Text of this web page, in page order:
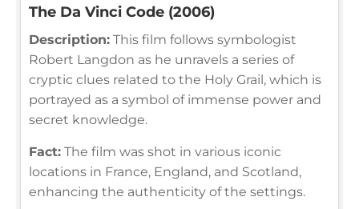
The Da Vinci Code (2006)
Description: This film follows symbologist
Robert Langdon as he unravels a series of
cryptic clues related to the Holy Grail, which is
portrayed as a symbol of immense power and
secret knowledge.
Fact: The film was shot in various iconic
locations in France, England, and Scotland,
enhancing the authenticity of the settings.